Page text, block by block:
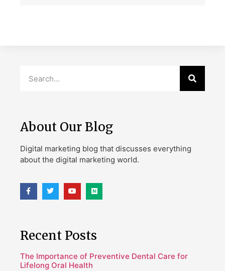
About Our Blog
Digital marketing blog that discusses everything
about the digital marketing world.
Recent Posts
The Importance of Preventive Dental Care for
Lifelong Oral Health